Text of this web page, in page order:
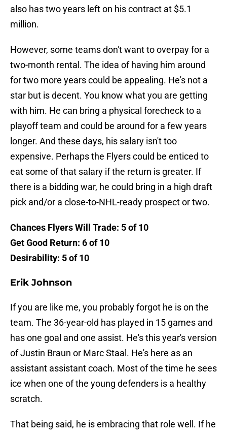
also has two years left on his contract at $5.1
million.
However, some teams don't want to overpay for a
two-month rental. The idea of having him around
for two more years could be appealing. He's not a
star but is decent. You know what you are getting
with him. He can bring a physical forecheck to a
playoff team and could be around for a few years
longer. And these days, his salary isn't too
expensive. Perhaps the Flyers could be enticed to
eat some of that salary if the return is greater. If
there is a bidding war, he could bring in a high draft
pick and/or a close-to-NHL-ready prospect or two.
Chances Flyers Will Trade: 5 of 10
Get Good Return: 6 of 10
Desirability: 5 of 10
Erik Johnson
If you are like me, you probably forgot he is on the
team. The 36-year-old has played in 15 games and
has one goal and one assist. He's this year's version
of Justin Braun or Marc Staal. He's here as an
assistant assistant coach. Most of the time he sees
ice when one of the young defenders is a healthy
scratch.
That being said, he is embracing that role well. If he